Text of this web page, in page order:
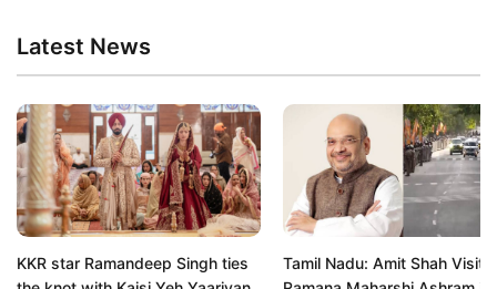
Latest News
KKR star Ramandeep Singh ties
Tamil Nadu: Amit Shah Visits